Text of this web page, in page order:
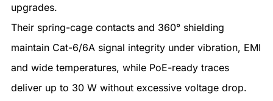
upgrades.
Their spring-cage contacts and 360° shielding
maintain Cat-6/6A signal integrity under vibration, EMI
and wide temperatures, while PoE-ready traces
deliver up to 30 W without excessive voltage drop.